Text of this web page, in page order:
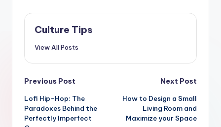
Culture Tips
View All Posts
Post
navigation
Previous Post
Lofi Hip-Hop: The
Paradoxes Behind the
Perfectly Imperfect
Next Post
How to Design a Small
Living Room and
Maximize your Space